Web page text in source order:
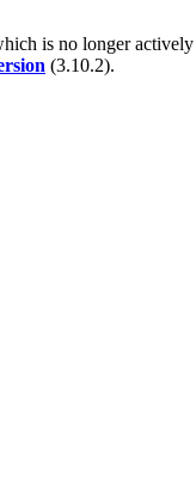
is no longer
(3.10.2).